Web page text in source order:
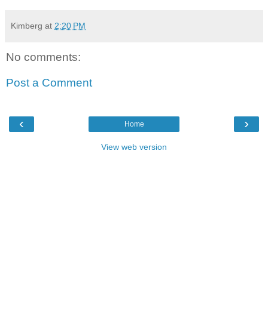
Kimberg at 2:20 PM
No comments:
Post a Comment
‹ ›
Home
View web version